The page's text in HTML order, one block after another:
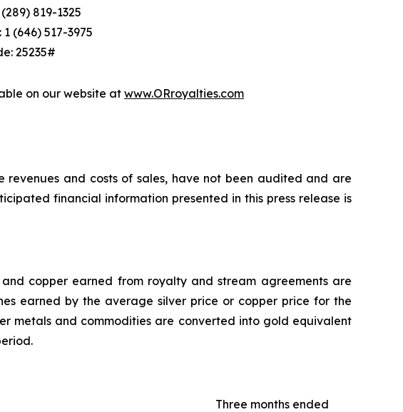
819-1325
(646) 517-3975
25235#
on our website at www.ORroyalties.com
revenues and costs of sales, have not been audited and are
financial information presented in this press release is
copper earned from royalty and stream agreements are
earned by the average silver price or copper price for the
metals and commodities are converted into gold equivalent
Three months ended